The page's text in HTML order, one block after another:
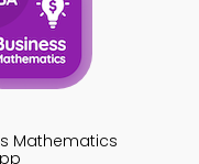
Mathematics